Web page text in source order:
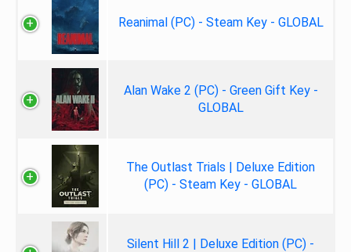
Reanimal (PC) - Steam Key - GLOBAL
Alan Wake 2 (PC) - Green Gift Key -
GLOBAL
The Outlast Trials | Deluxe Edition
(PC) - Steam Key - GLOBAL
Silent Hill 2 | Deluxe Edition (PC) -